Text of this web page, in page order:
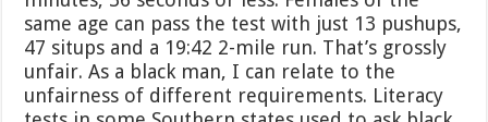
same age can pass the test with just 13 pushups,
47 situps and a 19:42 2-mile run. That’s grossly
unfair. As a black man, I can relate to the
unfairness of different requirements. Literacy